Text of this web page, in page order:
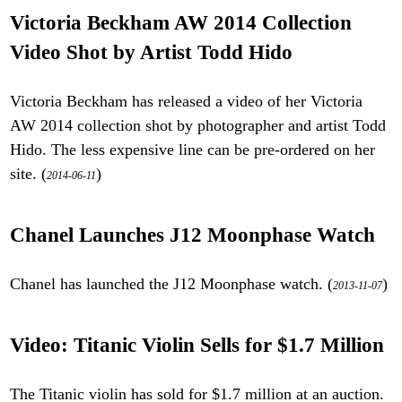
Victoria Beckham AW 2014 Collection
Video Shot by Artist Todd Hido
Victoria Beckham has released a video of her Victoria
AW 2014 collection shot by photographer and artist Todd
Hido. The less expensive line can be pre-ordered on her
site. (2014-06-11)
Chanel Launches J12 Moonphase Watch
Chanel has launched the J12 Moonphase watch. (2013-11-07)
Video: Titanic Violin Sells for $1.7 Million
The Titanic violin has sold for $1.7 million at an auction.